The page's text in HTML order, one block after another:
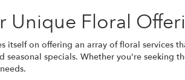
Unique Floral
itself on offering an array of floral services
seasonal specials. Whether you're